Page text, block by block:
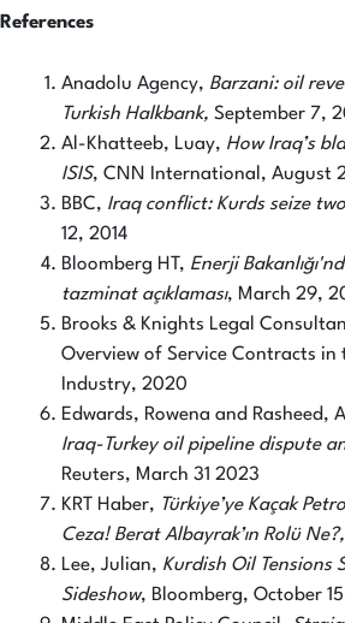
References
Anadolu Agency, Barzani: oil
Turkish Halkbank, September 7,
Al-Khatteeb, Luay, How Iraq’s
ISIS, CNN International, August
BBC, Iraq conflict: Kurds seize
12, 2014
Bloomberg HT, Enerji
tazminat açıklaması, March 29,
Brooks & Knights Legal
Overview of Service Contracts in
Industry, 2020
Edwards, Rowena and Rasheed,
Iraq-Turkey oil pipeline dispute
Reuters, March 31 2023
KRT Haber, Türkiye’ye Kaçak
Ceza! Berat Albayrak’ın Rolü Ne?,
Lee, Julian, Kurdish Oil Tensions
Sideshow, Bloomberg, October